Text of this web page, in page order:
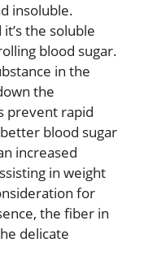
insoluble.
the soluble
blood sugar.
in the
the
prevent rapid
blood sugar
increased
in weight
for
the fiber in
delicate